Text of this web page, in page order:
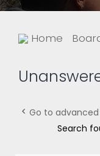
Home
Go to
Search